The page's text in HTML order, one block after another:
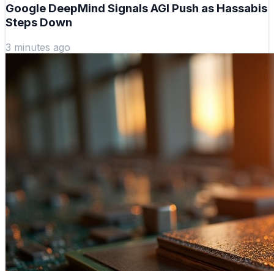
Google DeepMind Signals AGI Push as Hassabis
Steps Down
3 minutes ago